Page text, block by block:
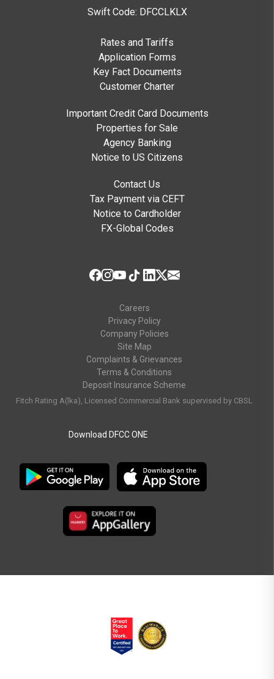
Swift Code: DFCCLKLX
Rates and Tariffs
Application Forms
Key Fact Documents
Customer Charter
Important Credit Card Documents
Properties for Sale
Agency Banking
Notice to US Citizens
Contact Us
Tax Payment via CEFT
Notice to Cardholder
FX-Global Codes
Careers
Privacy Policy
Company Policies
Site Map
Complaints & Grievances
Terms & Conditions
Deposit Insurance Scheme
Fitch Rating A(lka), Licensed Commercial Bank supervised by CBSL
Download DFCC ONE